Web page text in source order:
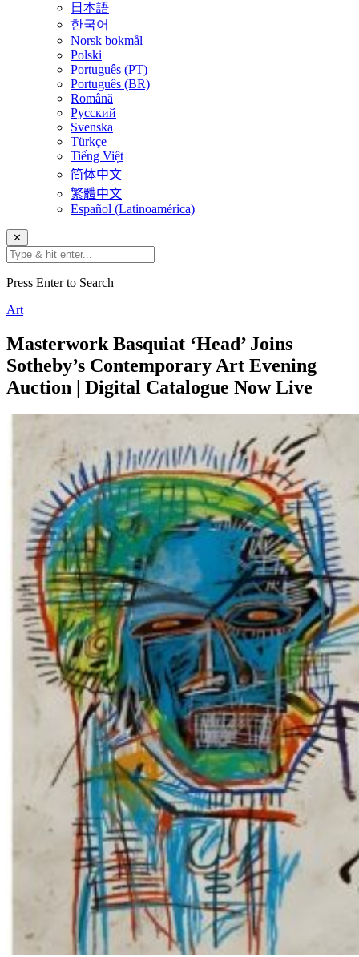
日本語
한국어
Norsk bokmål
Polski
Português (PT)
Português (BR)
Română
Русский
Svenska
Türkçe
Tiếng Việt
简体中文
繁體中文
Español (Latinoamérica)
✕
Press Enter to Search
Art
Masterwork Basquiat ‘Head’ Joins
Sotheby’s Contemporary Art Evening
Auction | Digital Catalogue Now Live